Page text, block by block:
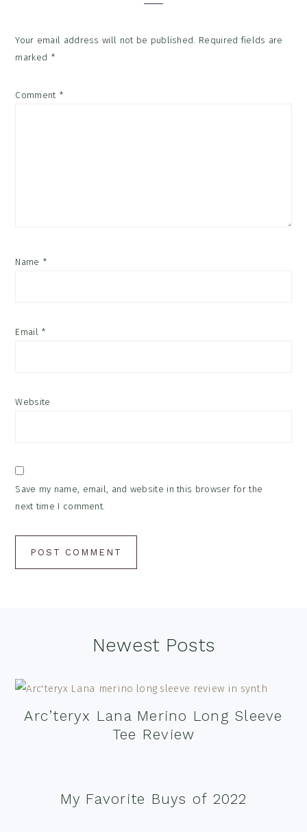
Your email address will not be published. Required fields are
marked *
Comment *
Name *
Email *
Website
Save my name, email, and website in this browser for the
next time I comment.
Newest Posts
Arc’teryx Lana Merino Long Sleeve
Tee Review
My Favorite Buys of 2022